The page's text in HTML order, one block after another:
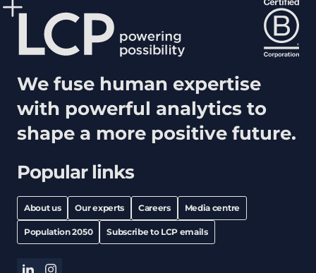
Popular links
About us Our experts Careers Media centre
Population 2050 Subscribe to LCP emails
We fuse human expertise
with powerful analytics to
shape a more positive future.
linkedininstagram